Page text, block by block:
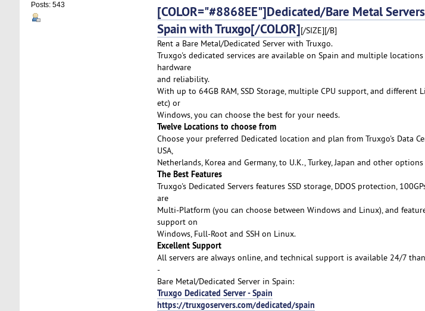
Posts: 543
[COLOR="#8868EE"]Dedicated/Bare Metal
Spain with Truxgo[/COLOR][/SIZE][/B]
Rent a Bare Metal/Dedicated Server with Truxgo.
Truxgo's dedicated services are available on Spain and multiple
hardware
and reliability.
With up to 64GB RAM, SSD Storage, multiple CPU support, and different
etc) or
Windows, you can choose the best for your needs.
Twelve Locations to choose from
Choose your preferred Dedicated location and plan from Truxgo's Data
USA,
Netherlands, Korea and Germany, to U.K., Turkey, Japan and other
The Best Features
Truxgo's Dedicated Servers features SSD storage, DDOS protection,
are
Multi-Platform (you can choose between Windows and Linux), and
support on
Windows, Full-Root and SSH on Linux.
Excellent Support
All servers are always online, and technical support is available 24/7
-
Bare Metal/Dedicated Server in Spain:
Truxgo Dedicated Server - Spain
https://truxgoservers.com/dedicated/spain